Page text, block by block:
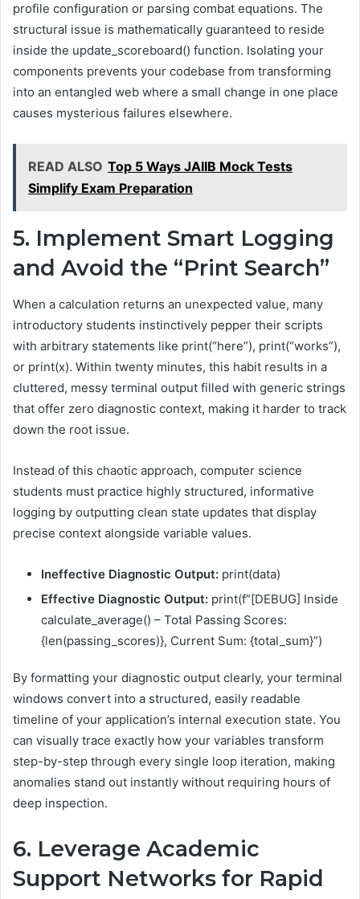
profile configuration or parsing combat equations. The
structural issue is mathematically guaranteed to reside
inside the update_scoreboard() function. Isolating your
components prevents your codebase from transforming
into an entangled web where a small change in one place
causes mysterious failures elsewhere.
READ ALSO Top 5 Ways JAIIB Mock Tests
Simplify Exam Preparation
5. Implement Smart Logging
and Avoid the “Print Search”
When a calculation returns an unexpected value, many
introductory students instinctively pepper their scripts
with arbitrary statements like print(“here”), print(“works”),
or print(x). Within twenty minutes, this habit results in a
cluttered, messy terminal output filled with generic strings
that offer zero diagnostic context, making it harder to track
down the root issue.
Instead of this chaotic approach, computer science
students must practice highly structured, informative
logging by outputting clean state updates that display
precise context alongside variable values.
Ineffective Diagnostic Output: print(data)
Effective Diagnostic Output: print(f”[DEBUG] Inside
calculate_average() – Total Passing Scores:
{len(passing_scores)}, Current Sum: {total_sum}”)
By formatting your diagnostic output clearly, your terminal
windows convert into a structured, easily readable
timeline of your application’s internal execution state. You
can visually trace exactly how your variables transform
step-by-step through every single loop iteration, making
anomalies stand out instantly without requiring hours of
deep inspection.
6. Leverage Academic
Support Networks for Rapid